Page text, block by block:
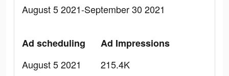
August 5 2021-September 30 2021
Ad scheduling
August 5 2021
Ad Impressions
215.4K